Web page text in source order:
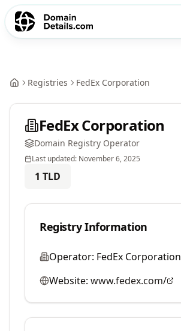
Registries FedEx Corporation
FedEx Corporation
Domain Registry Operator
Last updated: November 6, 2025
1 TLD
Registry Information
Operator: FedEx Corporation
Website: www.fedex.com/